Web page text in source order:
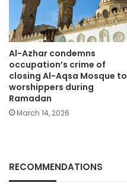
Al-Azhar condemns
occupation’s crime of
closing Al-Aqsa Mosque to
worshippers during
Ramadan
March 14, 2026
RECOMMENDATIONS